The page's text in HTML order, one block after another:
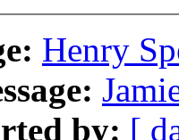
Henry
by: [